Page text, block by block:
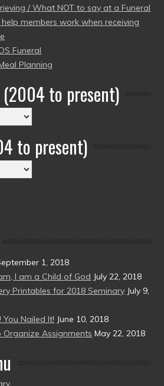
/ What NOT to say at a Funeral
members work when receiving
Funeral
Planning
(2004 to present)
to present)
1, 2018
I am a Child of God July 22, 2018
Printables for 2018 Seminary July 9,
You Nailed It! June 10, 2018
Organize Assignments May 22, 2018